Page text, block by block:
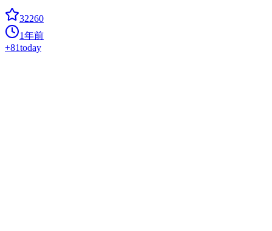
32260
1年前
+81today